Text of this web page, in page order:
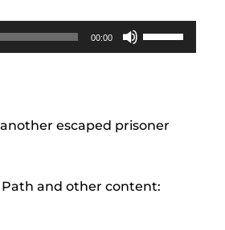
00:00
Use
Up/Down
to
decrease
escaped prisoner
Path and other content: